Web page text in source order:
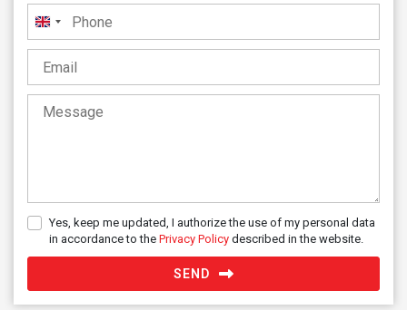
United
Kingdom
+44
Yes, keep me updated, I authorize the use of my personal data
in accordance to the Privacy Policy described in the website.
SEND